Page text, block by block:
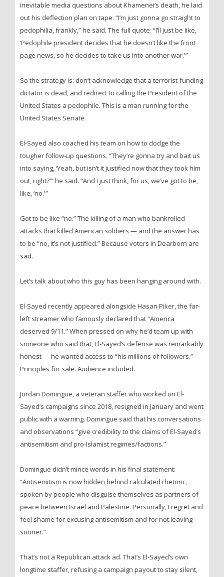
inevitable media questions about Khamenei’s death, he laid
out his deflection plan on tape. “I’m just gonna go straight to
pedophilia, frankly,” he said. The full quote: “I’ll just be like,
‘Pedophile president decides that he doesn’t like the front
page news, so he decides to take us into another war.'”
So the strategy is: don’t acknowledge that a terrorist-funding
dictator is dead, and redirect to calling the President of the
United States a pedophile. This is a man running for the
United States Senate.
El-Sayed also coached his team on how to dodge the
tougher follow-up questions. “They’re gonna try and bait us
into saying, ‘Yeah, but isn’t it justified now that they took him
out, right?'” he said. “And I just think, for us, we’ve got to be,
like, ‘no.'”
Got to be like “no.” The killing of a man who bankrolled
attacks that killed American soldiers — and the answer has
to be “no, it’s not justified.” Because voters in Dearborn are
sad.
Let’s talk about who this guy has been hanging around with.
El-Sayed recently appeared alongside Hasan Piker, the far-
left streamer who famously declared that “America
deserved 9/11.” When pressed on why he’d team up with
someone who said that, El-Sayed’s defense was remarkably
honest — he wanted access to “his millions of followers.”
Principles for sale. Audience included.
Jordan Domingue, a veteran staffer who worked on El-
Sayed’s campaigns since 2018, resigned in January and went
public with a warning. Domingue said that his conversations
and observations “give credibility to the claims of El-Sayed’s
antisemitism and pro-Islamist regimes/factions.”
Domingue didn’t mince words in his final statement:
“Antisemitism is now hidden behind calculated rhetoric,
spoken by people who disguise themselves as partners of
peace between Israel and Palestine. Personally, I regret and
feel shame for excusing antisemitism and for not leaving
sooner.”
That’s not a Republican attack ad. That’s El-Sayed’s own
longtime staffer, refusing a campaign payout to stay silent,